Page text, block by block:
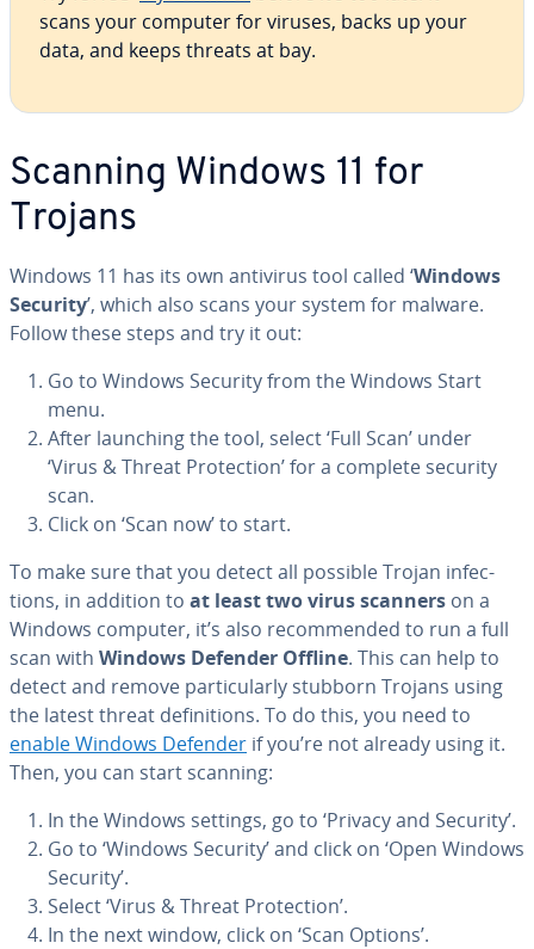
scans your computer for viruses, backs up your
data, and keeps threats at bay.
Scanning Windows 11 for
Trojans
Windows 11 has its own antivirus tool called ‘Windows
Security’, which also scans your system for malware.
Follow these steps and try it out:
Go to Windows Security from the Windows Start
menu.
After launching the tool, select ‘Full Scan’ under
‘Virus & Threat Pro­tec­tion’ for a complete security
scan.
Click on ‘Scan now’ to start.
To make sure that you detect all possible Trojan in­fec­
tions, in addition to at least two virus scanners on a
Windows computer, it’s also rec­om­mend­ed to run a full
scan with Windows Defender Offline. This can help to
detect and remove par­tic­u­lar­ly stubborn Trojans using
the latest threat de­f­i­n­i­tions. To do this, you need to
enable Windows Defender if you’re not already using it.
Then, you can start scanning:
In the Windows settings, go to ‘Privacy and Security’.
Go to ‘Windows Security’ and click on ‘Open Windows
Security’.
Select ‘Virus & Threat Pro­tec­tion’.
In the next window, click on ‘Scan Options’.